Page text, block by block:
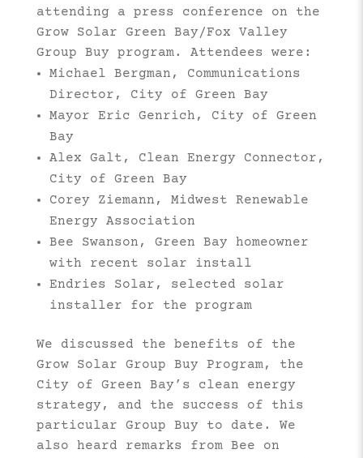
attending a press conference on the
Grow Solar Green Bay/Fox Valley
Group Buy program. Attendees were:
Michael Bergman, Communications
Director, City of Green Bay
Mayor Eric Genrich, City of Green
Bay
Alex Galt, Clean Energy Connector,
City of Green Bay
Corey Ziemann, Midwest Renewable
Energy Association
Bee Swanson, Green Bay homeowner
with recent solar install
Endries Solar, selected solar
installer for the program
We discussed the benefits of the
Grow Solar Group Buy Program, the
City of Green Bay’s clean energy
strategy, and the success of this
particular Group Buy to date. We
also heard remarks from Bee on